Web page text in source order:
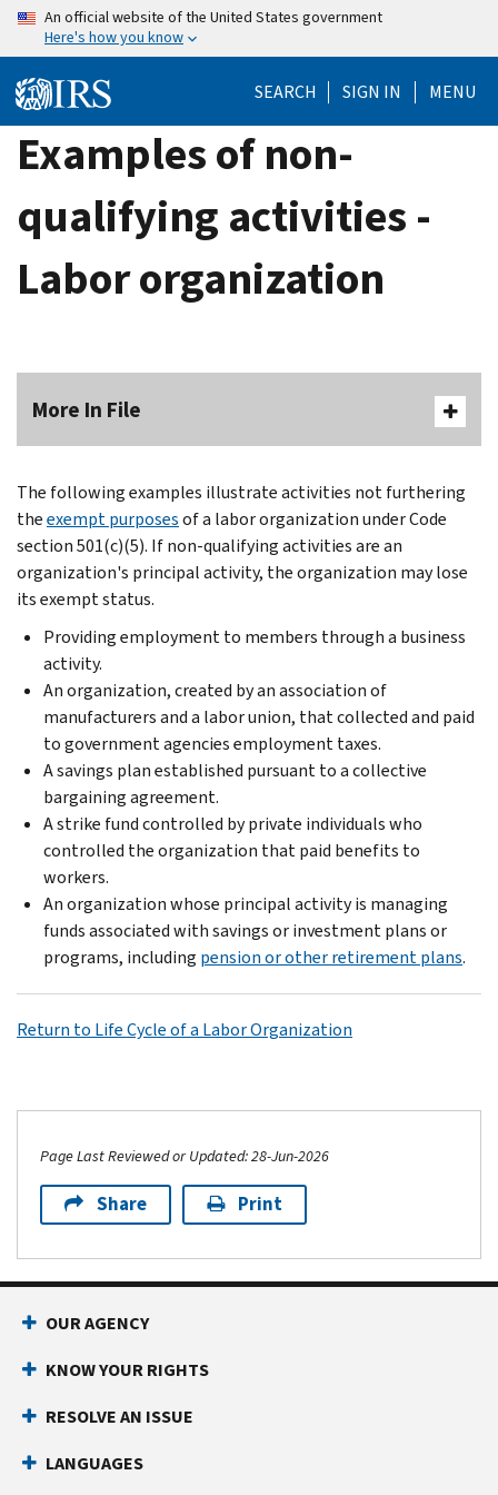
Skip
content
An official website of the United States government
Here's how you know
SEARCH SIGN IN MENU
Examples of non-
qualifying activities -
Labor organization
More In File
The following examples illustrate activities not furthering
theexempt purposesof a labor organization under Code
section 501(c)(5). If non-qualifying activities are an
organization's principal activity, the organization may lose
its exempt status.
Providing employment to members through a business
activity.
An organization, created by an association of
manufacturers and a labor union, that collected and paid
to government agencies employment taxes.
A savings plan established pursuant to a collective
bargaining agreement.
A strike fund controlled by private individuals who
controlled the organization that paid benefits to
workers.
An organization whose principal activity is managing
funds associated with savings or investment plans or
programs, including pension or other retirement plans.
Return to Life Cycle of a Labor Organization
Page Last Reviewed or Updated: 28-Jun-2026
Share Print
OUR AGENCY
KNOW YOUR RIGHTS
RESOLVE AN ISSUE
LANGUAGES